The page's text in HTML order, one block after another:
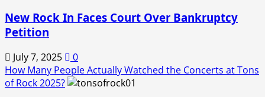
New Rock In Faces Court Over Bankruptcy
Petition
July 7, 2025
0
How Many People Actually Watched the Concerts at Tons
of Rock 2025?